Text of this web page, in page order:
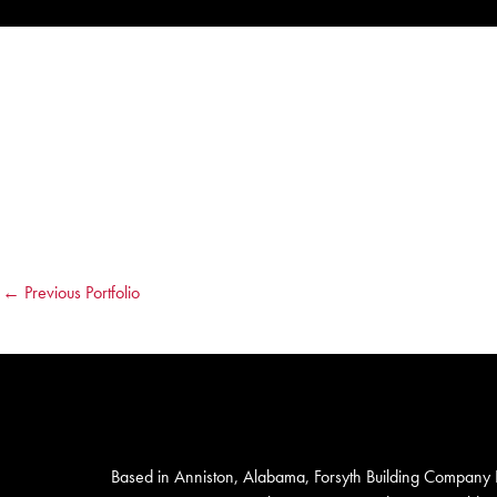
← Previous Portfolio
Based in Anniston, Alabama, Forsyth Building